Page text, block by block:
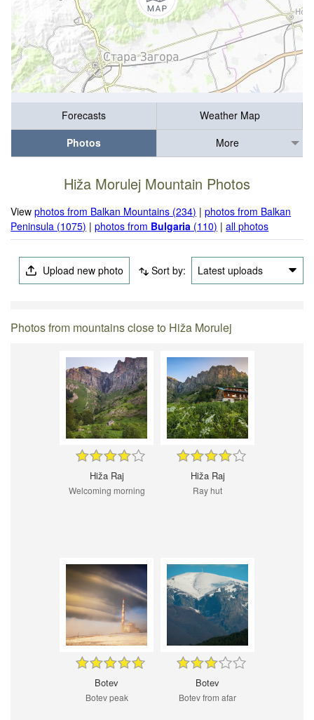
Forecasts
Weather Map
Photos
More
Hiža Morulej Mountain Photos
Viewphotos from Balkan Mountains (234) |photos from Balkan
Peninsula (1075) |photos from Bulgaria (110) |all photos
Upload new photo Sort by: Latest uploads
Photos from mountains close to Hiža Morulej
Hiža Raj
Welcoming morning
Hiža Raj
Ray hut
Botev
Botev peak
Botev
Botev from afar